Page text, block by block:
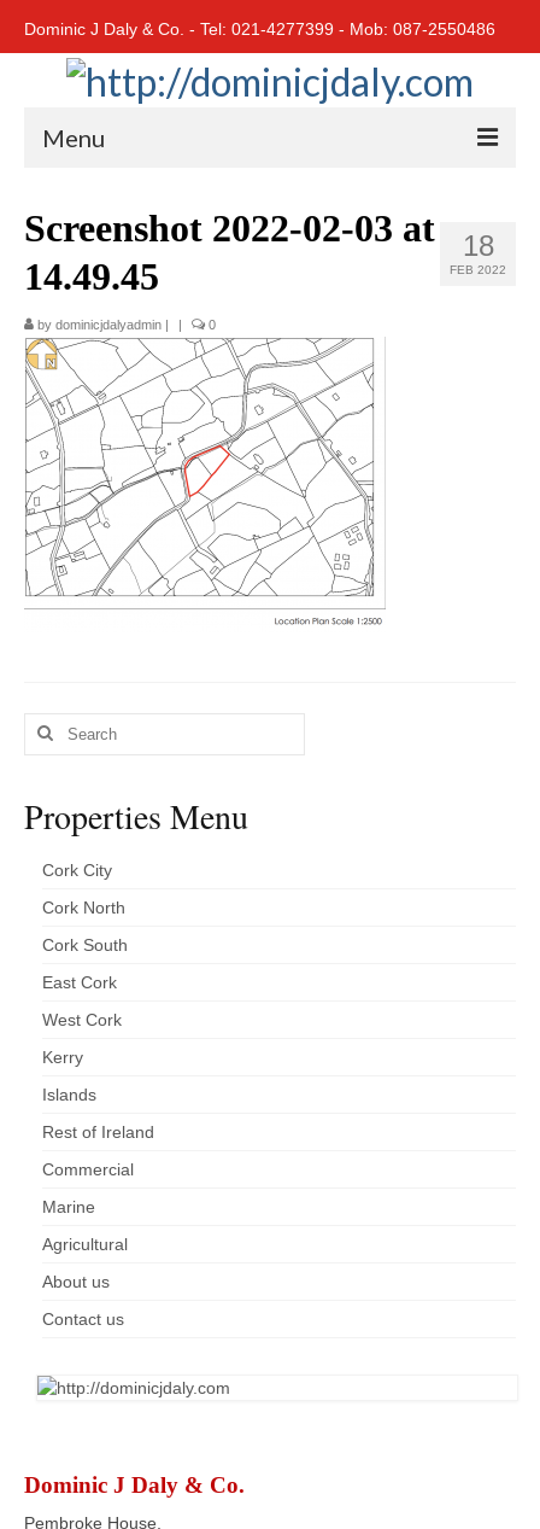
Dominic J Daly & Co. - Tel: 021-4277399 - Mob: 087-2550486
Menu
Cork North
Cork South
East Cork
West Cork
Kerry
Islands
Agricultural
About us
Contact us
18
FEB 2022
Screenshot 2022-02-03 at
14.49.45
by dominicjdalyadmin | | 0
Search
Properties Menu
Cork City
Cork North
Cork South
East Cork
West Cork
Kerry
Islands
Rest of Ireland
Commercial
Marine
Agricultural
About us
Contact us
Dominic J Daly & Co.
Pembroke House,